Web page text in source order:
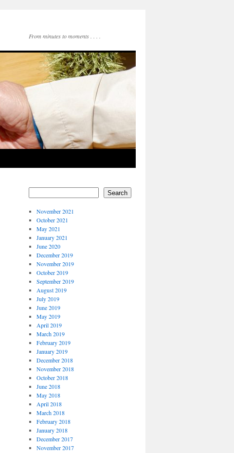
From minutes to moments . . . .
Search
November 2021
October 2021
May 2021
January 2021
June 2020
December 2019
November 2019
October 2019
September 2019
August 2019
July 2019
June 2019
May 2019
April 2019
March 2019
February 2019
January 2019
December 2018
November 2018
October 2018
June 2018
May 2018
April 2018
March 2018
February 2018
January 2018
December 2017
November 2017